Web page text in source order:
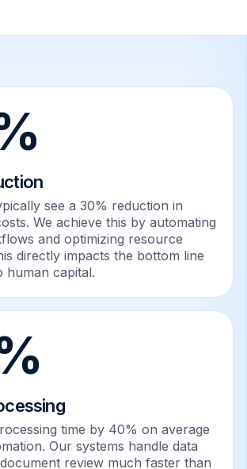
see a 30% reduction in
We achieve this by automating
and optimizing resource
directly impacts the bottom line
human capital.
time by 40% on average
Our systems handle data
review much faster than